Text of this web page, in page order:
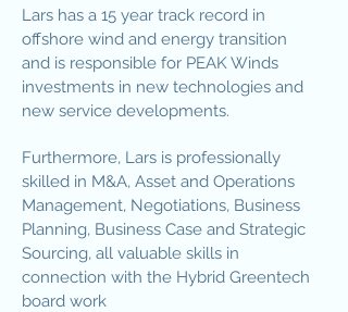
Lars has a 15 year track record in
offshore wind and energy transition
and is responsible for PEAK Winds
investments in new technologies and
new service developments.
Furthermore, Lars is professionally
skilled in M&A, Asset and Operations
Management, Negotiations, Business
Planning, Business Case and Strategic
Sourcing, all valuable skills in
connection with the Hybrid Greentech
board work